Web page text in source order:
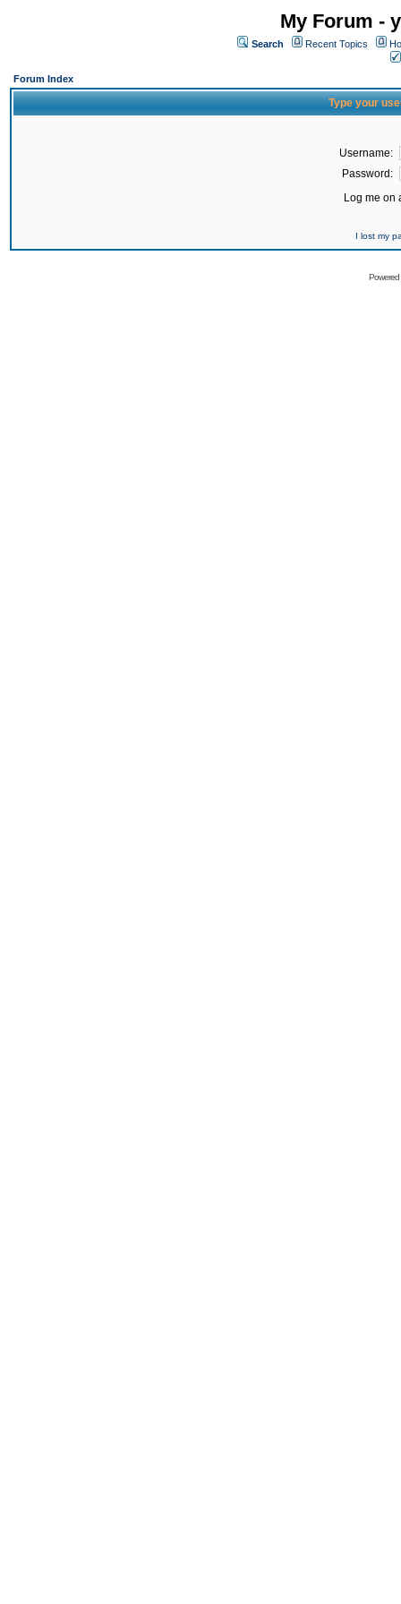
My Forum -
Search Recent Topics
Forum Index
Type your
Username:
Password:
Log me on
I lost my